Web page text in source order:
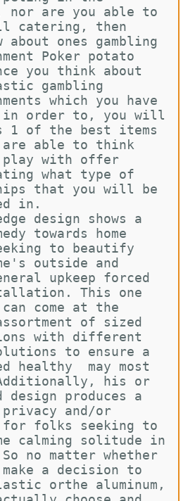
nor are you able to
catering, then
about ones gambling
Poker potato
you think about
gambling
which you have
in order to, you will
of the best items
are able to think
play with offer
what type of
that you will be
in.
design shows a
towards home
to beautify
outside and
upkeep forced
This one
come at the
of sized
with different
to ensure a
healthy  may most
his or
produces a
and/or
folks seeking to
calming solitude in
no matter whether
a decision to
orthe aluminum,